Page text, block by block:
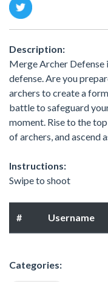
Description:
Merge Archer Defense
defense. Are you
archers to create a
battle to safeguard
moment. Rise to the
of archers, and ascend
Instructions:
Swipe to shoot
# Username
Categories: